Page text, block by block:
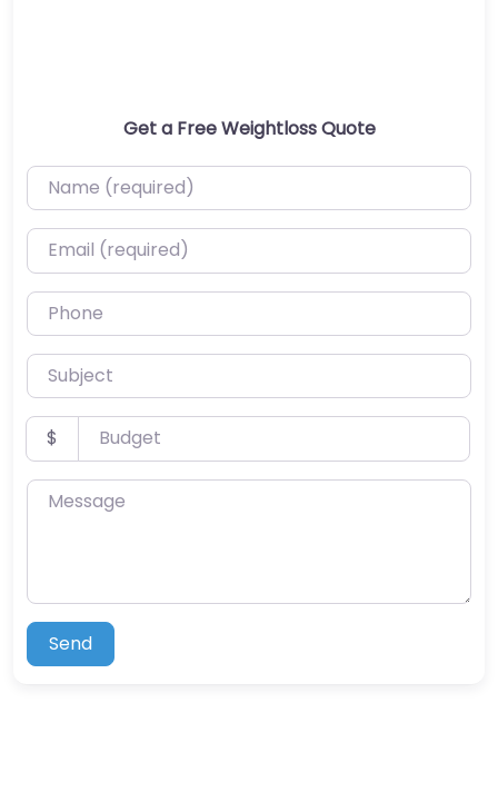
Get a Free Weightloss Quote
Name (required)
Email (required)
Phone
Subject
Budget
$
Message
Send